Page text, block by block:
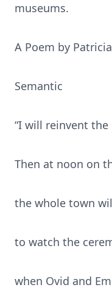
museums.
A Poem by
Semantic
“I will reinvent the
Then at noon on
the whole town
to watch the
when Ovid and